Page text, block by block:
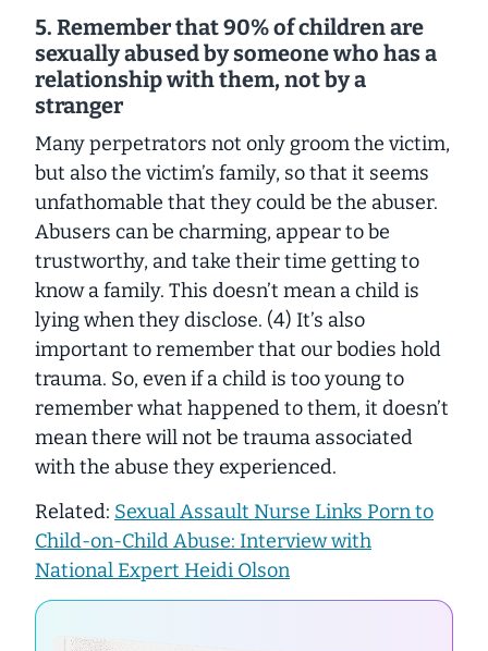
5. Remember that 90% of children are
sexually abused by someone who has a
relationship with them, not by a
stranger
Many perpetrators not only groom the victim,
but also the victim’s family, so that it seems
unfathomable that they could be the abuser.
Abusers can be charming, appear to be
trustworthy, and take their time getting to
know a family. This doesn’t mean a child is
lying when they disclose. (4) It’s also
important to remember that our bodies hold
trauma. So, even if a child is too young to
remember what happened to them, it doesn’t
mean there will not be trauma associated
with the abuse they experienced.
Related: Sexual Assault Nurse Links Porn to
Child-on-Child Abuse: Interview with
National Expert Heidi Olson